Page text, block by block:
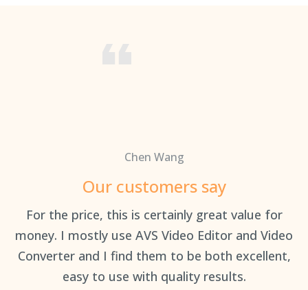
Chen Wang
Our customers say
For the price, this is certainly great value for
money. I mostly use AVS Video Editor and Video
Converter and I find them to be both excellent,
easy to use with quality results.